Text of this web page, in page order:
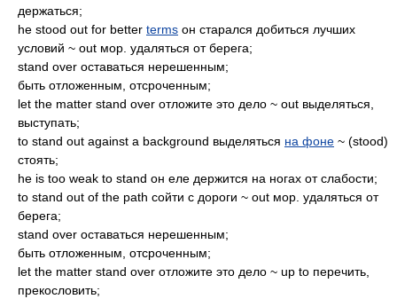
держаться;
he stood out for better terms он старался добиться лучших
условий ~ out мор. удаляться от берега;
stand over оставаться нерешенным;
быть отложенным, отсроченным;
let the matter stand over отложите это дело ~ out выделяться,
выступать;
to stand out against a background выделяться на фоне ~ (stood)
стоять;
he is too weak to stand он еле держится на ногах от слабости;
to stand out of the path сойти с дороги ~ out мор. удаляться от
берега;
stand over оставаться нерешенным;
быть отложенным, отсроченным;
let the matter stand over отложите это дело ~ up to перечить,
прекословить;